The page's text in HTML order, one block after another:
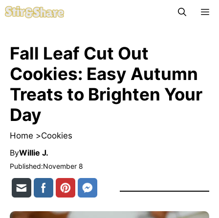
Skip
to
Fall Leaf Cut Out
Cookies: Easy Autumn
Treats to Brighten Your
Day
Home >Cookies
ByWillie J.
Published:November 8